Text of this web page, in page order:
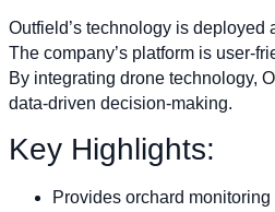
Outfield’s technology is
The company’s platform is user-
By integrating drone technology,
data-driven decision-making.
Key Highlights:
Provides orchard